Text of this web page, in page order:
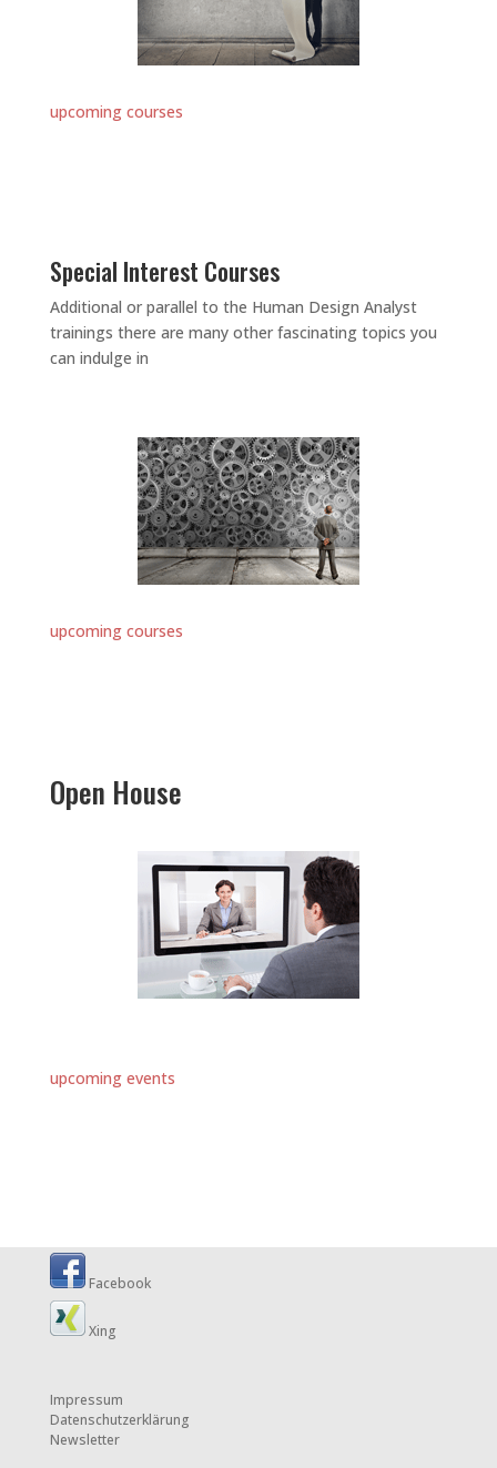
upcoming courses
Special Interest Courses
Additional or parallel to the Human Design Analyst
trainings there are many other fascinating topics you
can indulge in
upcoming courses
Open House
upcoming events
Facebook
Xing
Impressum
Datenschutzerklärung
Newsletter